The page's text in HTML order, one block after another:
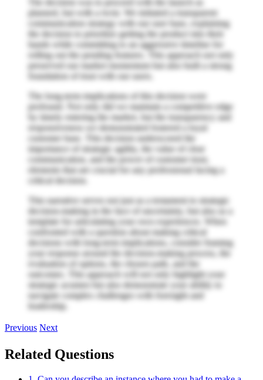
The decision was to proceed with the launch as
planned, but with a twist. We initiated a transparent
communication strategy with our user base, explaining
the decision to prioritize getting the product into their
hands while committing to an aggressive timeline for
rolling out the pending features. This approach not only
preserved our market momentum but also built a strong
foundation of trust with our users.
The long-term implications of this decision were
profound. Not only did we maintain a competitive edge
by timely entering the market, but the transparency and
responsiveness we demonstrated fostered a loyal
customer base. This decision underscored the
importance of strategic agility, the value of clear
communication, and the power of customer trust,
elements that are crucial for any professional facing a
critical decision.
This narrative serves not just as a testament to strategic
decision-making in the face of uncertainty, but also as a
template for articulating your own experiences. When
confronted with a question about making critical
decisions with long-term implications, consider framing
your response around the decision-making process, the
evaluation of options, the chosen path, and the
outcomes. This approach will not only highlight your
strategic acumen but also demonstrate your ability to
navigate complex challenges with foresight and
leadership.
Previous Next
Related Questions